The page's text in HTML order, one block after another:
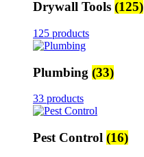
Drywall Tools (125)
125 products
Plumbing (33)
33 products
Pest Control (16)